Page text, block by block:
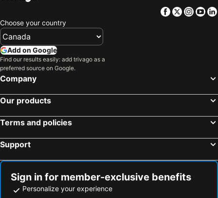
Hillerød, bed and breakfasts
Ekeby, bed and breakfasts
Helsingborg, bed and breakfasts
Råå, bed and breakfasts
Höllviken, bed and breakfasts
Bjärred, bed and breakfasts
Lyngby-Taarbæk, bed and breakfasts
Birkerød, bed and breakfasts
Kastrup, bed and breakfasts
Facebook
Twitter
Choose your country
Add on Google
Find our results easily: add trivago as a
preferred source on Google.
Company
Our products
Terms and policies
Support
Sign in for member-exclusive benefits
Personalize your experience